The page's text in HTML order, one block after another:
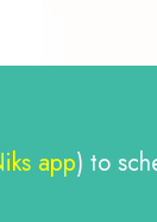
app) to